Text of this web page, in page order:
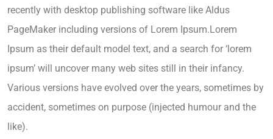
recently with desktop publishing software like Aldus
PageMaker including versions of Lorem Ipsum.Lorem
Ipsum as their default model text, and a search for ‘lorem
ipsum’ will uncover many web sites still in their infancy.
Various versions have evolved over the years, sometimes by
accident, sometimes on purpose (injected humour and the
like).